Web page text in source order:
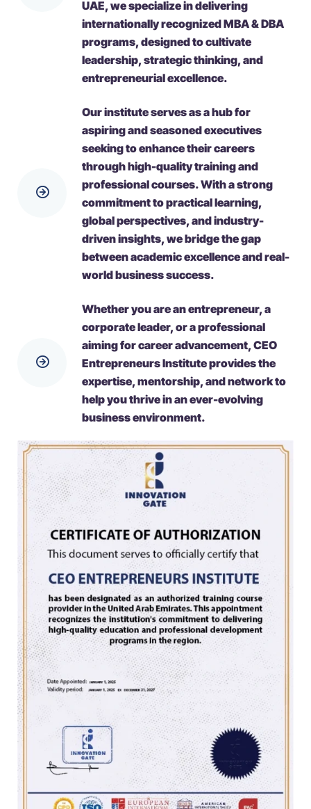
UAE, we specialize in delivering
internationally recognized MBA & DBA
programs, designed to cultivate
leadership, strategic thinking, and
entrepreneurial excellence.
Our institute serves as a hub for
aspiring and seasoned executives
seeking to enhance their careers
through high-quality training and
professional courses. With a strong
commitment to practical learning,
global perspectives, and industry-
driven insights, we bridge the gap
between academic excellence and real-
world business success.
Whether you are an entrepreneur, a
corporate leader, or a professional
aiming for career advancement, CEO
Entrepreneurs Institute provides the
expertise, mentorship, and network to
help you thrive in an ever-evolving
business environment.